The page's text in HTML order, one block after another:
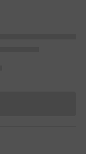
cannot currently